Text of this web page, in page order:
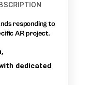
responding to
AR project.
dedicated